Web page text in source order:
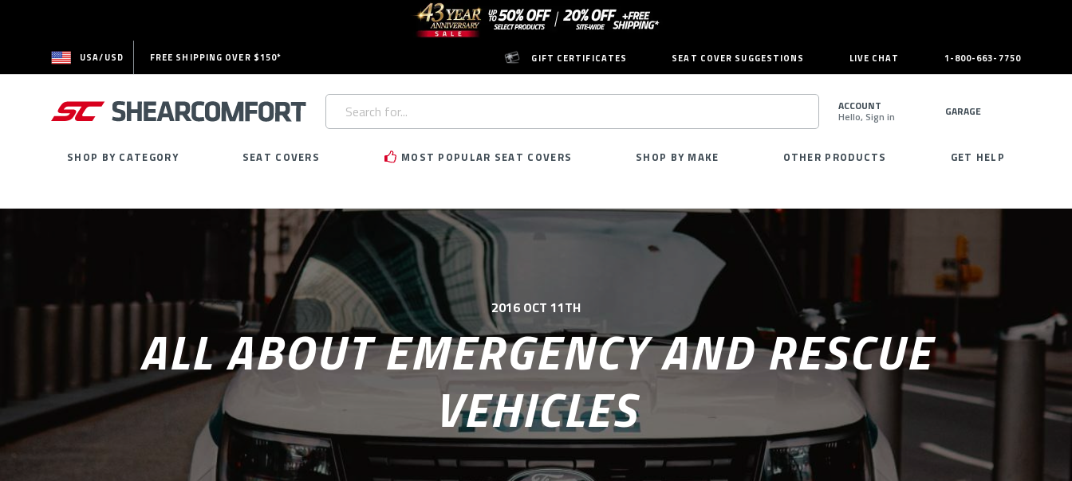
USA/USD FREE SHIPPING OVER $150* GIFT CERTIFICATES SEAT COVER SUGGESTIONS LIVE CHAT 1-800-663-7750
Search
Keyword:
SEARCH
ACCOUNT
Hello, Sign in GARAGE
SHOP BY CATEGORY SEAT COVERS MOST POPULAR SEAT COVERS SHOP BY MAKE OTHER PRODUCTS GET HELP
2016 OCT 11TH
ALL ABOUT EMERGENCY AND RESCUE
VEHICLES